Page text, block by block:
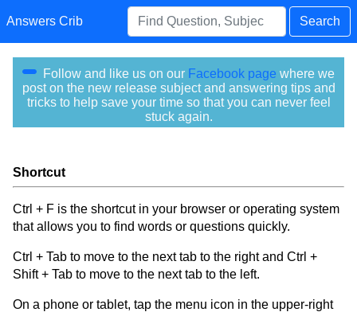
Answers Crib Search
Follow and like us on our Facebook page where we
post on the new release subject and answering tips and
tricks to help save your time so that you can never feel
stuck again.
Shortcut
Ctrl + F is the shortcut in your browser or operating system
that allows you to find words or questions quickly.
Ctrl + Tab to move to the next tab to the right and Ctrl +
Shift + Tab to move to the next tab to the left.
On a phone or tablet, tap the menu icon in the upper-right